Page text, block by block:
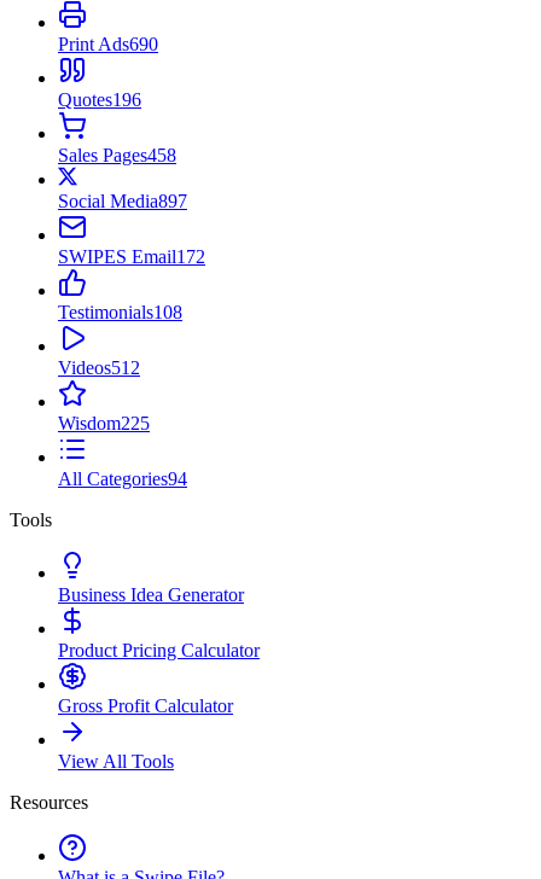
Print Ads690
Quotes196
Sales Pages458
Social Media897
SWIPES Email172
Testimonials108
Videos512
Wisdom225
All Categories94
Tools
Business Idea Generator
Product Pricing Calculator
Gross Profit Calculator
View All Tools
Resources